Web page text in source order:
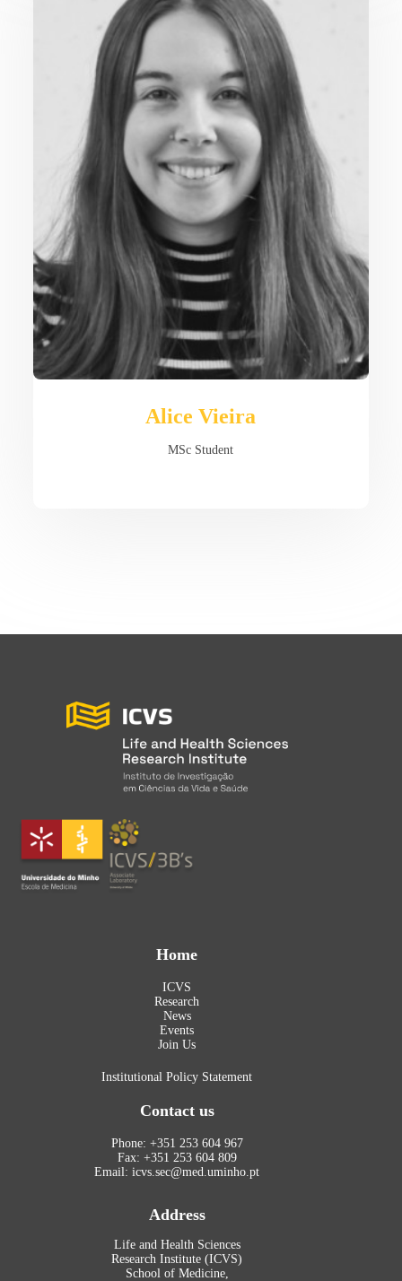
Alice Vieira
MSc Student
Home
ICVS
Research
News
Events
Join Us
Institutional Policy Statement
Contact us
Phone: +351 253 604 967
Fax: +351 253 604 809
Email: icvs.sec@med.uminho.pt
Address
Life and Health Sciences
Research Institute (ICVS)
School of Medicine,